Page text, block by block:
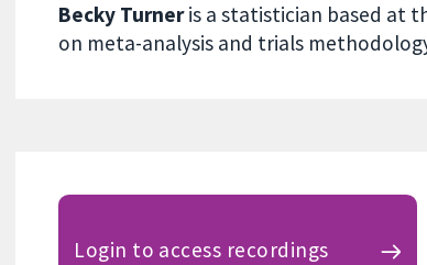
Becky Turneris a statistician based at
on meta-analysis and trials
Login to access recordings